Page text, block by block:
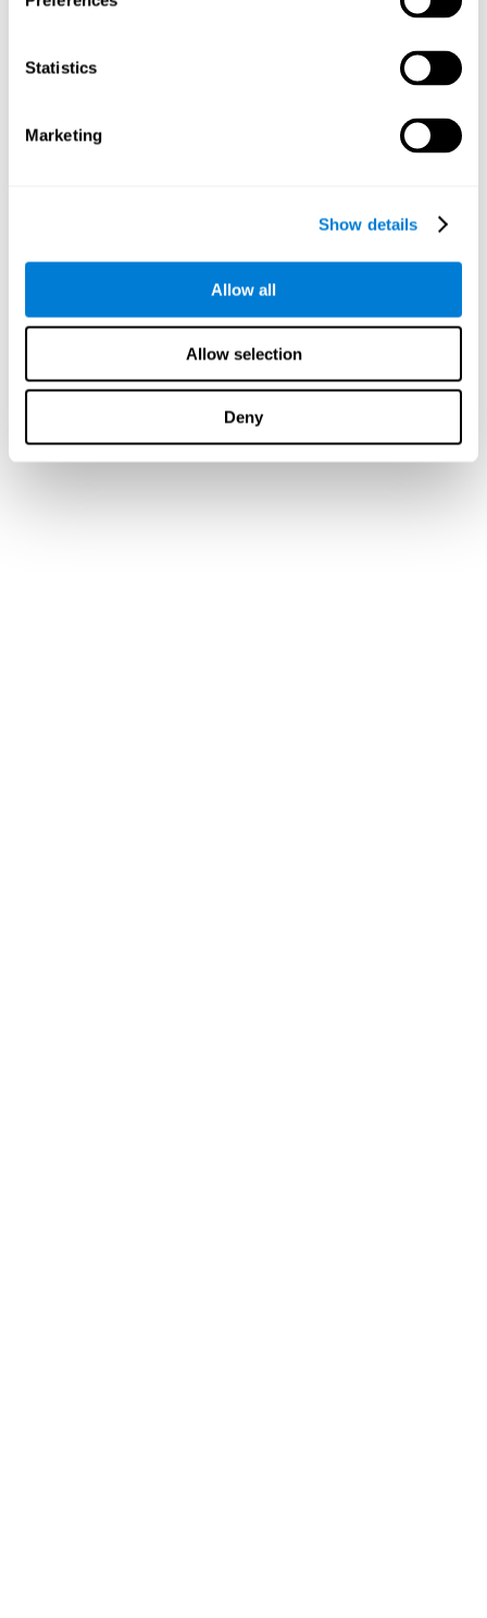
Statistics
Marketing
Show details
Allow all
Allow selection
Deny